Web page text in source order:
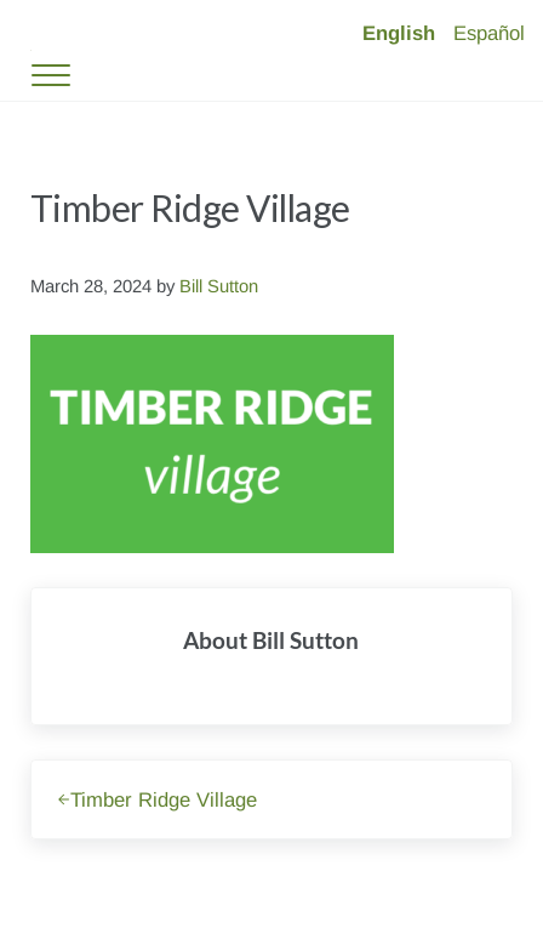
Timber Ridge Village
Menu
Timber Ridge Village
March 28, 2024 by Bill Sutton
About Bill Sutton
Timber Ridge Village
English Español